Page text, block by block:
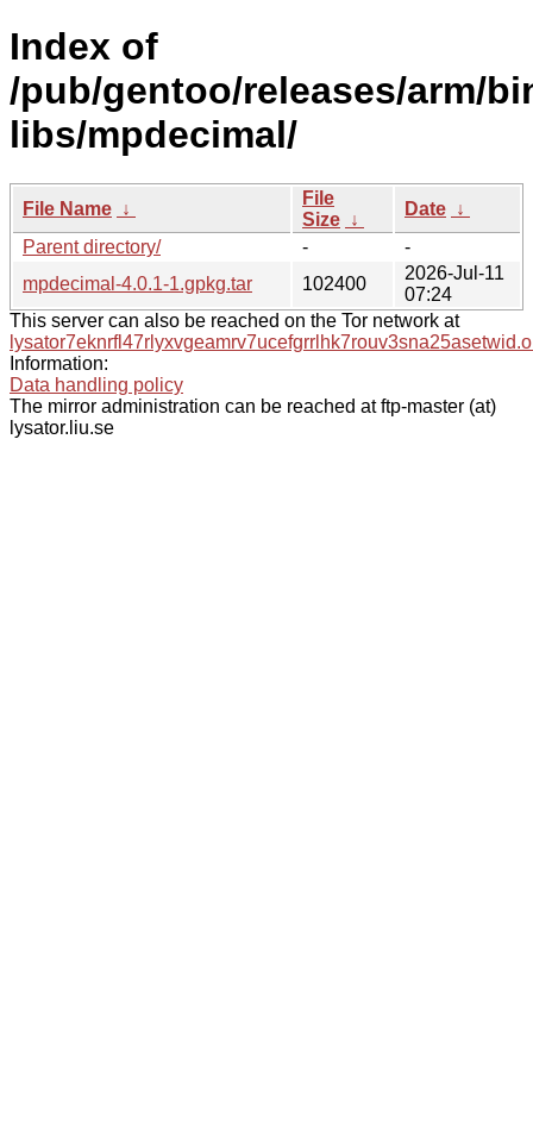
Index of
/pub/gentoo/releases/arm/
libs/mpdecimal/
File Name ↓
File
Size ↓
Date ↓
Parent directory/
-
-
mpdecimal-4.0.1-1.gpkg.tar
102400
2026-Jul-11
07:24
This server can also be reached on the Tor network at
Information:
Data handling policy
The mirror administration can be reached at ftp-master (at)
lysator.liu.se